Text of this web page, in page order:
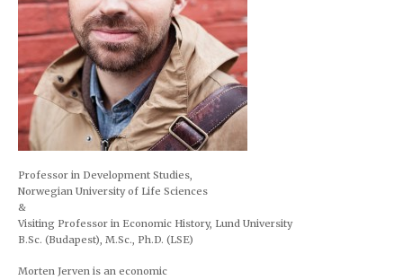
Professor in Development Studies,
Norwegian University of Life Sciences
&
Visiting Professor in Economic History, Lund University
B.Sc. (Budapest), M.Sc., Ph.D. (LSE)
Morten Jerven is an economic